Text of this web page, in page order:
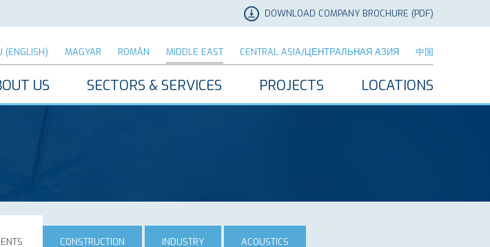
DOWNLOAD COMPANY BROCHURE (PDF)
(ENGLISH) MAGYAR ROMÂN MIDDLE EAST CENTRAL ASIA/ЦЕНТРАЛЬНАЯ АЗИЯ 中国
US SECTORS & SERVICES PROJECTS LOCATIONS
CONSTRUCTION INDUSTRY ACOUSTICS